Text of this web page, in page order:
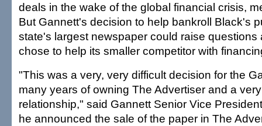
deals in the wake of the global financial crisis,
But Gannett's decision to help bankroll Black's
state's largest newspaper could raise questions
chose to help its smaller competitor with
"This was a very, very difficult decision for the
many years of owning The Advertiser and a
relationship," said Gannett Senior Vice
he announced the sale of the paper in The